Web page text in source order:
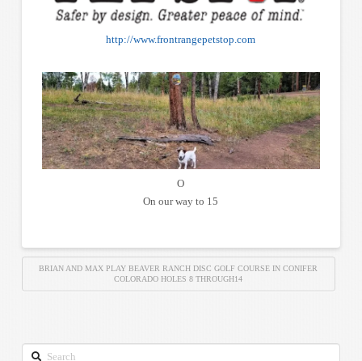
http://www.frontrangepetstop.com
O
On our way to 15
BRIAN AND MAX PLAY BEAVER RANCH DISC GOLF COURSE IN CONIFER
COLORADO HOLES 8 THROUGH14
Search